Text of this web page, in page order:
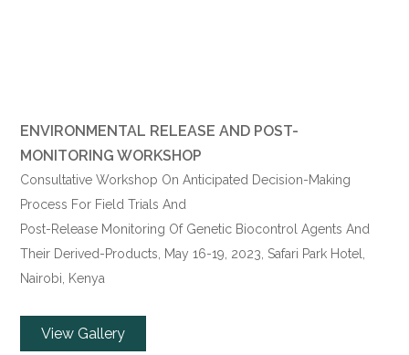
ENVIRONMENTAL RELEASE AND POST-
MONITORING WORKSHOP
Consultative Workshop On Anticipated Decision-Making
Process For Field Trials And
Post-Release Monitoring Of Genetic Biocontrol Agents And
Their Derived-Products, May 16-19, 2023, Safari Park Hotel,
Nairobi, Kenya
View Gallery